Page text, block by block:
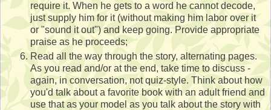
require it. When he gets to a word he cannot decode,
just supply him for it (without making him labor over it
or "sound it out") and keep going. Provide appropriate
praise as he proceeds;
Read all the way through the story, alternating pages.
As you read and/or at the end, take time to discuss -
again, in conversation, not quiz-style. Think about how
you'd talk about a favorite book with an adult friend and
use that as your model as you talk about the story with